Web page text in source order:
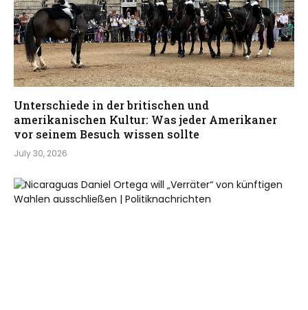
Unterschiede in der britischen und
amerikanischen Kultur: Was jeder Amerikaner
vor seinem Besuch wissen sollte
July 30, 2026